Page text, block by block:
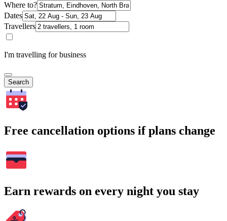
Where to?
Dates
Travellers
I'm travelling for business
Search
Free cancellation options if plans change
Earn rewards on every night you stay